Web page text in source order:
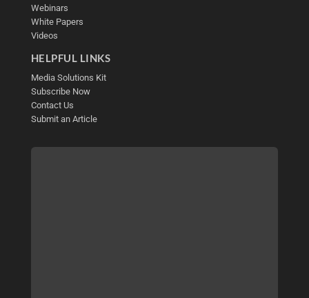
Webinars
White Papers
Videos
HELPFUL LINKS
Media Solutions Kit
Subscribe Now
Contact Us
Submit an Article